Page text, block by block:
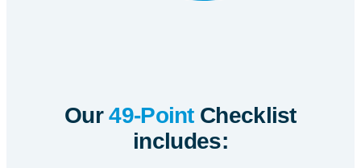
Our49-PointChecklist
includes: